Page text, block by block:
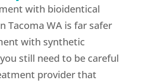
with bioidentical
Tacoma WA is far safer
with synthetic
still need to be careful
provider that